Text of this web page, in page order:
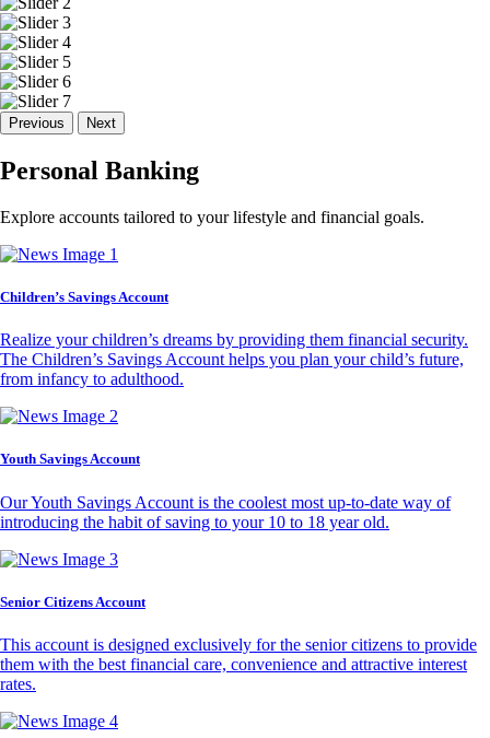
Previous Next
Personal Banking
Explore accounts tailored to your lifestyle and financial goals.
Children’s Savings Account
Realize your children’s dreams by providing them financial security.
The Children’s Savings Account helps you plan your child’s future,
from infancy to adulthood.
Youth Savings Account
Our Youth Savings Account is the coolest most up-to-date way of
introducing the habit of saving to your 10 to 18 year old.
Senior Citizens Account
This account is designed exclusively for the senior citizens to provide
them with the best financial care, convenience and attractive interest
rates.